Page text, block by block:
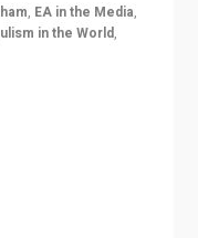
, EA in the Media,
in the World,